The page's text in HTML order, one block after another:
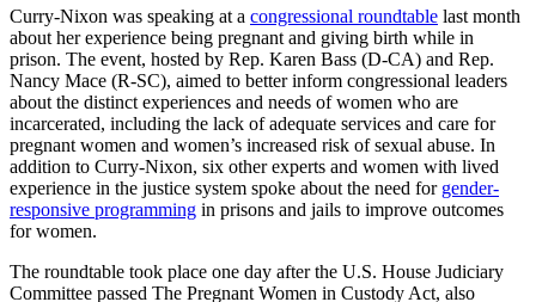
Curry-Nixon was speaking at a congressional roundtable last month
about her experience being pregnant and giving birth while in
prison. The event, hosted by Rep. Karen Bass (D-CA) and Rep.
Nancy Mace (R-SC), aimed to better inform congressional leaders
about the distinct experiences and needs of women who are
incarcerated, including the lack of adequate services and care for
pregnant women and women’s increased risk of sexual abuse. In
addition to Curry-Nixon, six other experts and women with lived
experience in the justice system spoke about the need for gender-
responsive programming in prisons and jails to improve outcomes
for women.
The roundtable took place one day after the U.S. House Judiciary
Committee passed The Pregnant Women in Custody Act, also